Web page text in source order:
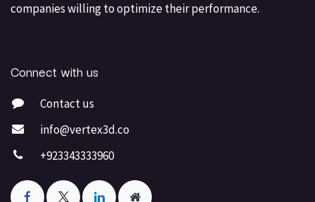
companies willing to optimize their performance.
Connect with us
Contact us
info@vertex3d.co
+923343333960